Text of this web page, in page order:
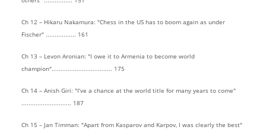
Ch 12 – Hikaru Nakamura: "Chess in the US has to boom again as under
Fischer" ................. 161
Ch 13 – Levon Aronian: "I owe it to Armenia to become world
champion".................................. 175
Ch 14 – Anish Giri: "I’ve a chance at the world title for many years to come"
............................ 187
Ch 15 – Jan Timman: "Apart from Kasparov and Karpov, I was clearly the best"